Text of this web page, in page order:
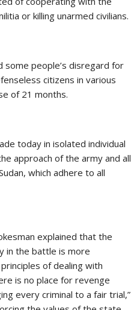
or killing unarmed civilians.
people’s disregard for
citizens in various
of 21 months.
today in isolated individual
approach of the army and all
which adhere to all
explained that the
in the battle is more
of dealing with
is no place for revenge
every criminal to a fair trial,”